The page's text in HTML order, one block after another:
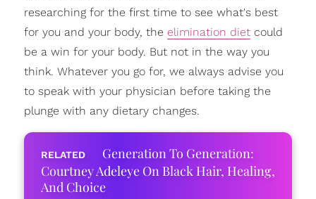
researching for the first time to see what's best
for you and your body, the elimination dietcould
be a win for your body. But not in the way you
think. Whatever you go for, we always advise you
to speak with your physician before taking the
plunge with any dietary changes.
Generation To Generation:
Courtney Adeleye On Black Hair, Healing,
And Choice